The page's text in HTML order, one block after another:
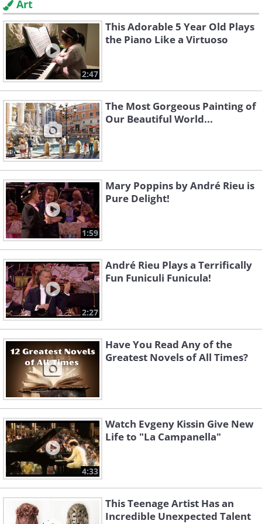
Art
2:47
This Adorable 5 Year Old Plays
the Piano Like a Virtuoso
The Most Gorgeous Painting of
Our Beautiful World...
1:59
Mary Poppins by André Rieu is
Pure Delight!
2:27
André Rieu Plays a Terrifically
Fun Funiculi Funicula!
Have You Read Any of the
Greatest Novels of All Times?
4:33
Watch Evgeny Kissin Give New
Life to "La Campanella"
This Teenage Artist Has an
Incredible Unexpected Talent